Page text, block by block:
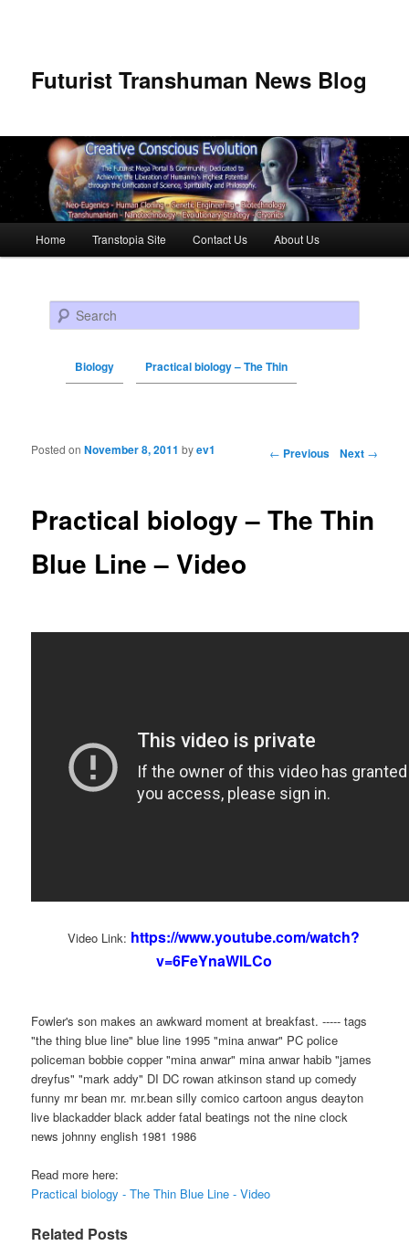
Futurist Transhuman News Blog
Skip to primary content
Skip to secondary content
Home Transtopia Site Contact Us About Us
Search
Biology Practical biology – The Thin
Post navigation ← Previous Next →
Practical biology – The Thin
Blue Line – Video
Posted onNovember 8, 2011 byev1
Video Link: https://www.youtube.com/watch?
v=6FeYnaWlLCo
Fowler's son makes an awkward moment at breakfast. ----- tags
"the thing blue line" blue line 1995 "mina anwar" PC police
policeman bobbie copper "mina anwar" mina anwar habib "james
dreyfus" "mark addy" DI DC rowan atkinson stand up comedy
funny mr bean mr. mr.bean silly comico cartoon angus deayton
live blackadder black adder fatal beatings not the nine clock
news johnny english 1981 1986
Read more here:
Practical biology - The Thin Blue Line - Video
Related Posts